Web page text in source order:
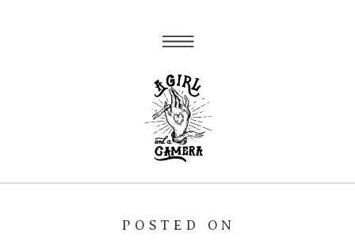
POSTED ON